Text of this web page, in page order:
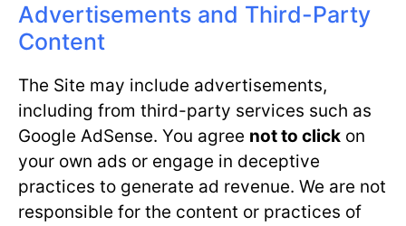
Advertisements and Third-Party
Content
The Site may include advertisements,
including from third-party services such as
Google AdSense. You agree not to click on
your own ads or engage in deceptive
practices to generate ad revenue. We are not
responsible for the content or practices of